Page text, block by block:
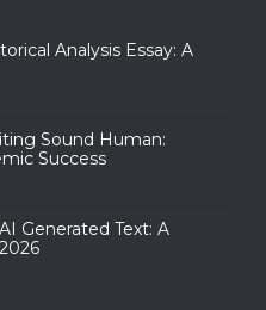
Analysis Essay: A
Sound Human:
Success
Generated Text: A